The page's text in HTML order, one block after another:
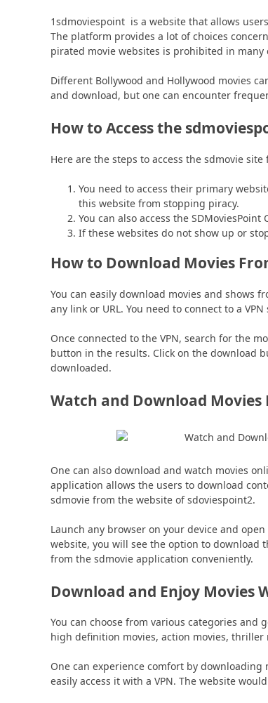
1sdmoviespoint is a website that allows
The platform provides a lot of choices
pirated movie websites is prohibited in many
Different Bollywood and Hollywood movies
and download, but one can encounter
How to Access the
Here are the steps to access the sdmovie
You need to access their primary
this website from stopping piracy.
You can also access the SDMoviesPoint
If these websites do not show up or
How to Download Movies
You can easily download movies and shows
any link or URL. You need to connect to a
Once connected to the VPN, search for the
button in the results. Click on the download
downloaded.
Watch and Download
One can also download and watch movies
application allows the users to download
sdmovie from the website of sdoviespoint2.
Launch any browser on your device and
website, you will see the option to download
from the sdmovie application conveniently.
Download and Enjoy Movies
You can choose from various categories and
high definition movies, action movies, thriller
One can experience comfort by
easily access it with a VPN. The website